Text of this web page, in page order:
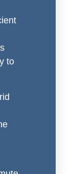
to